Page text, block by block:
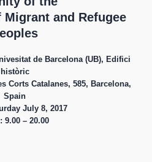
and Refugee
de Barcelona (UB), Edifici
històric
Corts Catalanes, 585, Barcelona,
Spain
July 8, 2017
9.00 – 20.00